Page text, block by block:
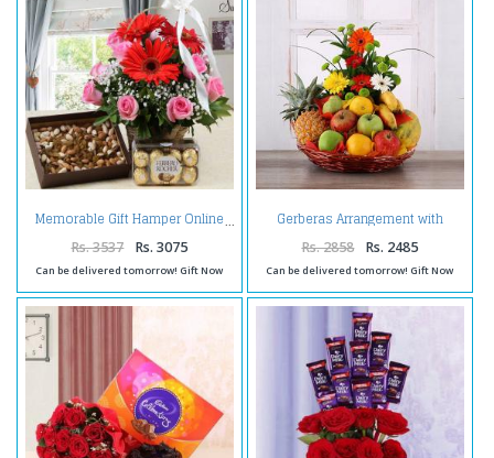
Memorable Gift Hamper Online
Rs. 3537 Rs. 3075
Can be delivered tomorrow! Gift Now
Gerberas Arrangement with
Assorted Fresh Fruits
Rs. 2858 Rs. 2485
Can be delivered tomorrow! Gift Now